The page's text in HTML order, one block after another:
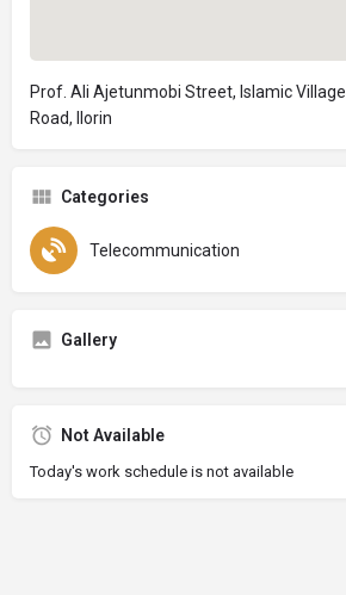
Prof. Ali Ajetunmobi Street, Islamic Village
Road, Ilorin
Categories
Telecommunication
Gallery
Not Available
Today's work schedule is not available